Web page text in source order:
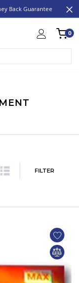
Back Guarantee
0
FILTER